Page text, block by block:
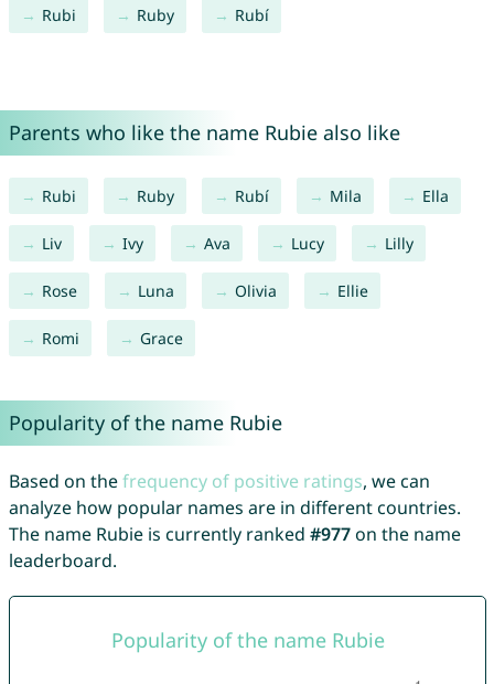
Rubi Ruby Rubí
Parents who like the name Rubie also like
Rubi Ruby Rubí Mila Ella
Liv Ivy Ava Lucy Lilly
Rose Luna Olivia Ellie
Romi Grace
Popularity of the name Rubie
Based on thefrequency of positive ratings, we can
analyze how popular names are in different countries.
The name Rubie is currently ranked #977on the name
leaderboard.